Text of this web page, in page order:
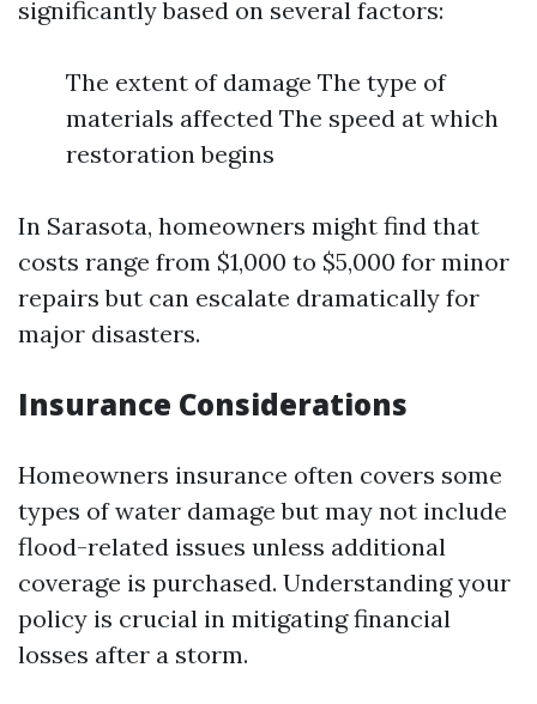
significantly based on several factors:
The extent of damage The type of
materials affected The speed at which
restoration begins
In Sarasota, homeowners might find that
costs range from $1,000 to $5,000 for minor
repairs but can escalate dramatically for
major disasters.
Insurance Considerations
Homeowners insurance often covers some
types of water damage but may not include
flood-related issues unless additional
coverage is purchased. Understanding your
policy is crucial in mitigating financial
losses after a storm.